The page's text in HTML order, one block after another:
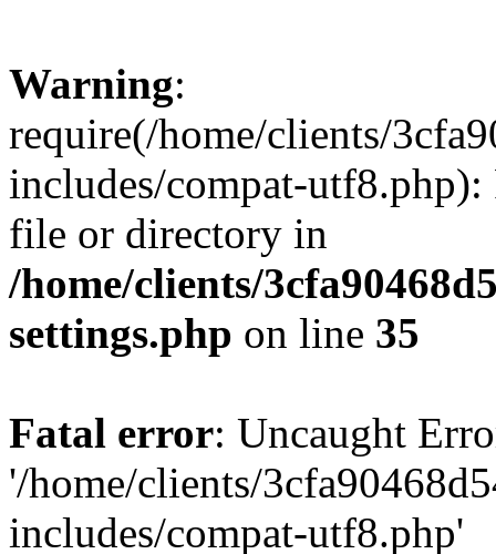
Warning:
require(/home/clients/
includes/compat-utf8.php):
file or directory in
/home/clients/
settings.php on line 35
Fatal error: Uncaught
'/home/clients/
includes/compat-utf8.php'